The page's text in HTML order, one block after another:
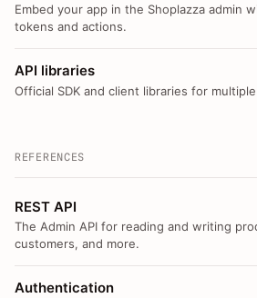
Embed your app in the Shoplazza admin
tokens and actions.
API libraries
Official SDK and client libraries for
REFERENCES
REST API
The Admin API for reading and writing
customers, and more.
Authentication